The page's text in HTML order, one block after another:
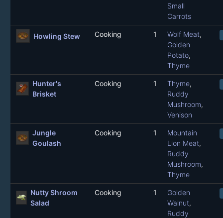
Small
Carrots
Howling Stew Cooking 1 Wolf Meat,
Golden
Potato,
Thyme
Hunter's
Brisket
Cooking 1 Thyme,
Ruddy
Mushroom,
Venison
Jungle
Goulash
Cooking 1
Mountain
Lion Meat,
Ruddy
Mushroom,
Thyme
Nutty Shroom
Salad
Cooking 1
Golden
Walnut,
Ruddy